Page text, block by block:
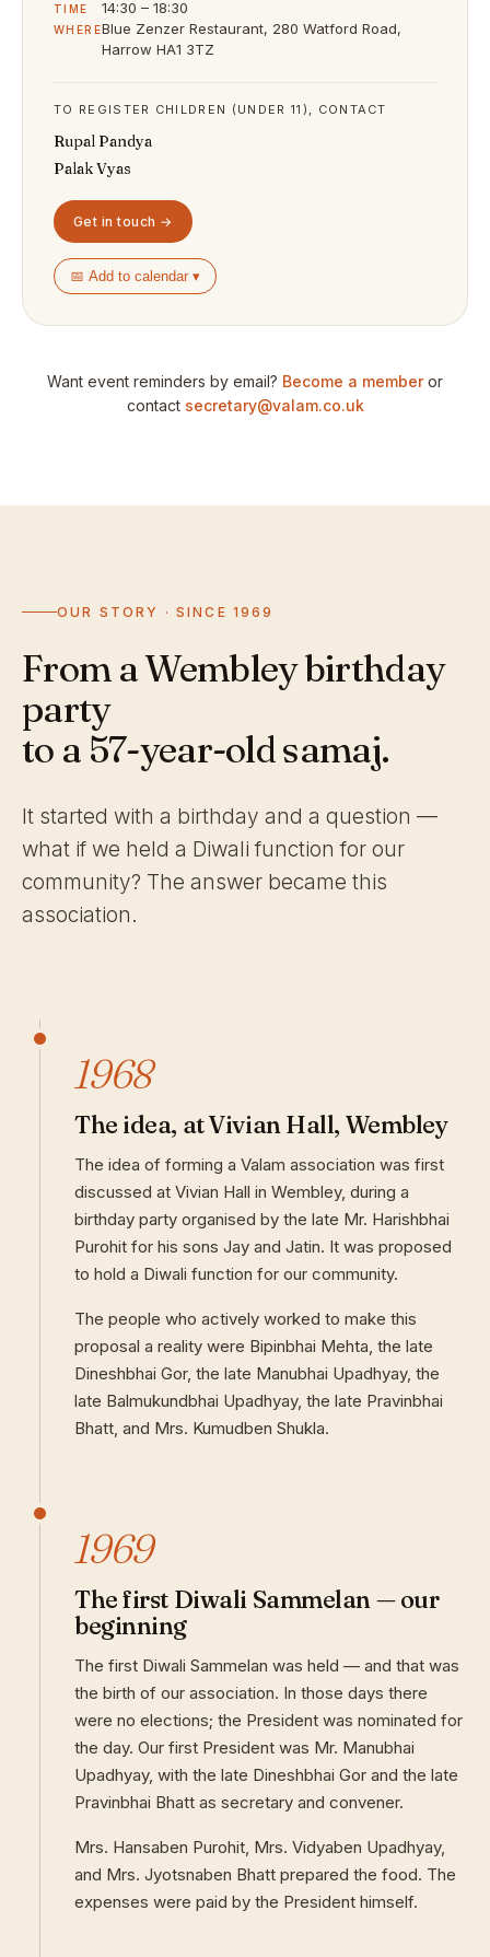
TIME 14:30 – 18:30
WHEREBlue Zenzer Restaurant, 280 Watford Road,
Harrow HA1 3TZ
TO REGISTER CHILDREN (UNDER 11), CONTACT
Rupal Pandya
Palak Vyas
Get in touch →
📅 Add to calendar ▾
Want event reminders by email? Become a memberor
contact secretary@valam.co.uk
OUR STORY · SINCE 1969
From a Wembley birthday
party
to a 57-year-old samaj.
It started with a birthday and a question —
what if we held a Diwali function for our
community? The answer became this
association.
1968
The idea, at Vivian Hall, Wembley
The idea of forming a Valam association was first
discussed at Vivian Hall in Wembley, during a
birthday party organised by the late Mr. Harishbhai
Purohit for his sons Jay and Jatin. It was proposed
to hold a Diwali function for our community.
The people who actively worked to make this
proposal a reality were Bipinbhai Mehta, the late
Dineshbhai Gor, the late Manubhai Upadhyay, the
late Balmukundbhai Upadhyay, the late Pravinbhai
Bhatt, and Mrs. Kumudben Shukla.
1969
The first Diwali Sammelan — our
beginning
The first Diwali Sammelan was held — and that was
the birth of our association. In those days there
were no elections; the President was nominated for
the day. Our first President was Mr. Manubhai
Upadhyay, with the late Dineshbhai Gor and the late
Pravinbhai Bhatt as secretary and convener.
Mrs. Hansaben Purohit, Mrs. Vidyaben Upadhyay,
and Mrs. Jyotsnaben Bhatt prepared the food. The
expenses were paid by the President himself.